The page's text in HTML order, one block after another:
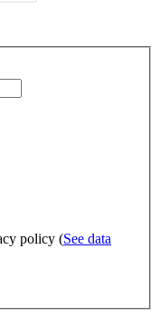
policy (See data